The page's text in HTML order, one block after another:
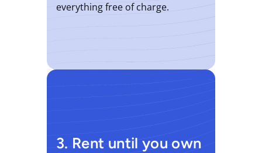
everything free of charge.
3. Rent until you own